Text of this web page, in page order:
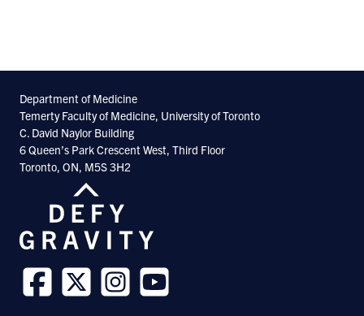
Department of Medicine
Temerty Faculty of Medicine, University of Toronto
C. David Naylor Building
6 Queen’s Park Crescent West, Third Floor
Toronto, ON, M5S 3H2